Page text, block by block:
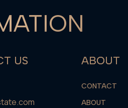
US ABOUT
CONTACT
ABOUT